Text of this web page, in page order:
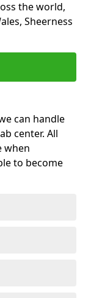
the world,
Sheerness
can handle
center. All
when
to become